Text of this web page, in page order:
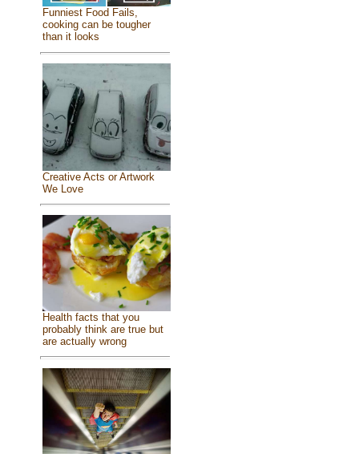
Funniest Food Fails,
cooking can be tougher
than it looks
Creative Acts or Artwork
We Love
Health facts that you
probably think are true but
are actually wrong